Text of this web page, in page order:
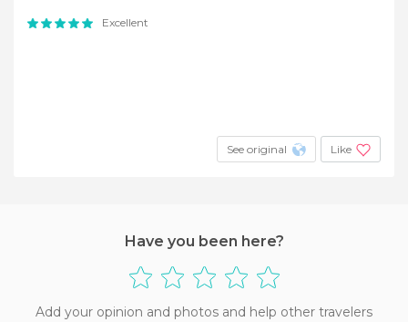
Excellent
See original Like
Have you been here?
Add your opinion and photos and help other travelers